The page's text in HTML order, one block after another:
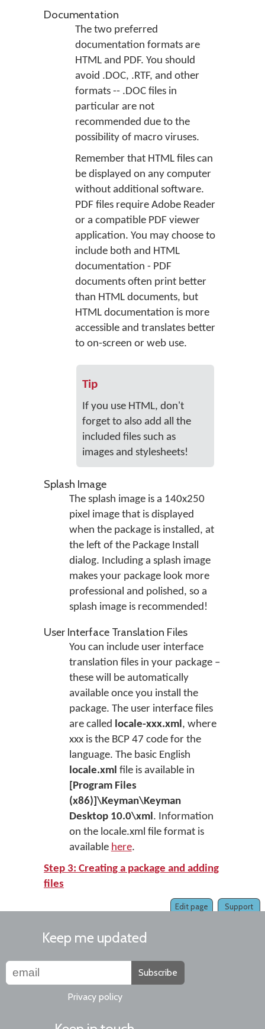
Documentation
The two preferred
documentation formats are
HTML and PDF. You should
avoid .DOC, .RTF, and other
formats -- .DOC files in
particular are not
recommended due to the
possibility of macro viruses.
Remember that HTML files can
be displayed on any computer
without additional software.
PDF files require Adobe Reader
or a compatible PDF viewer
application. You may choose to
include both and HTML
documentation - PDF
documents often print better
than HTML documents, but
HTML documentation is more
accessible and translates better
to on-screen or web use.
Tip
If you use HTML, don't
forget to also add all the
included files such as
images and stylesheets!
Splash Image
The splash image is a 140x250
pixel image that is displayed
when the package is installed, at
the left of the Package Install
dialog. Including a splash image
makes your package look more
professional and polished, so a
splash image is recommended!
User Interface Translation Files
You can include user interface
translation files in your package –
these will be automatically
available once you install the
package. The user interface files
are called locale-xxx.xml, where
xxx is the BCP 47 code for the
language. The basic English
locale.xml file is available in
[Program Files
(x86)]\Keyman\Keyman
Desktop 10.0\xml. Information
on the locale.xml file format is
available here.
Step 3: Creating a package and adding
files
Support
Edit page
Keep me updated
Subscribe
Privacy policy